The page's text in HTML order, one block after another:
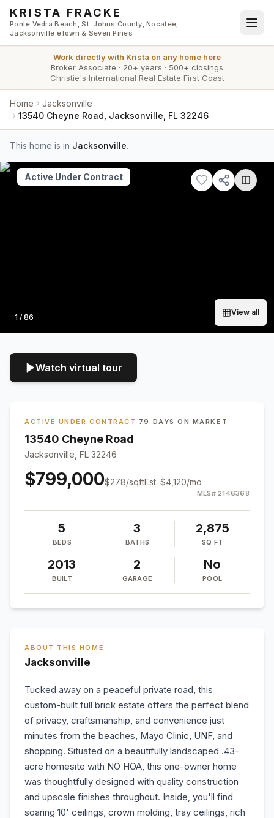
Skip to main content
KRISTA FRACKE
Ponte Vedra Beach, St. Johns County, Nocatee,
Jacksonville eTown & Seven Pines
Work directly with Krista on any home here
Broker Associate · 20+ years · 500+ closings
Christie's International Real Estate First Coast
Home
Jacksonville
13540 Cheyne Road, Jacksonville, FL 32246
This home is in Jacksonville.
Photo
1 / 86
View all
Active Under Contract
Watch virtual tour
ACTIVE UNDER CONTRACT · 79 DAYS ON MARKET
13540 Cheyne Road
Jacksonville, FL 32246
$799,000$278/sqftEst. $4,120/mo
MLS# 2146368
5
BEDS
3
BATHS
2,875
SQ FT
2013
BUILT
2
GARAGE
No
POOL
ABOUT THIS HOME
Jacksonville
Tucked away on a peaceful private road, this
custom-built full brick estate offers the perfect blend
of privacy, craftsmanship, and convenience just
minutes from the beaches, Mayo Clinic, UNF, and
shopping. Situated on a beautifully landscaped .43-
acre homesite with NO HOA, this one-owner home
was thoughtfully designed with quality construction
and upscale finishes throughout. Inside, you'll find
soaring 10' ceilings, crown molding, tray ceilings, rich